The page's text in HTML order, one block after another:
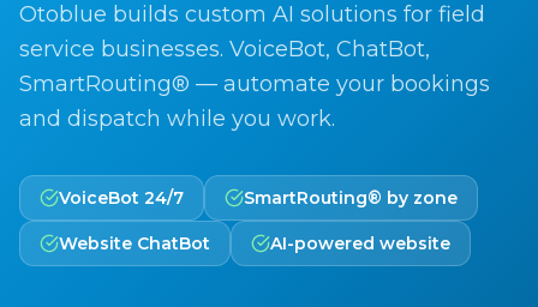
Otoblue builds custom AI solutions for field
service businesses. VoiceBot, ChatBot,
SmartRouting® — automate your bookings
and dispatch while you work.
VoiceBot 24/7 SmartRouting® by zone
Website ChatBot AI-powered website